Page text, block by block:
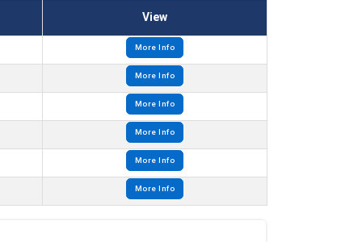
View
More Info
More Info
More Info
More Info
More Info
More Info